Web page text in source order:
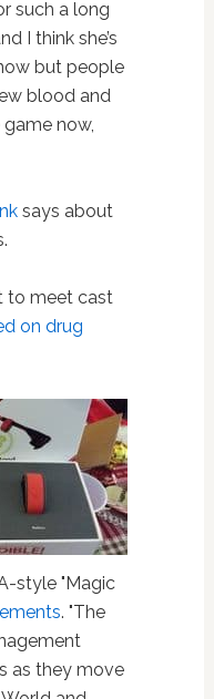
such a long
I think she’s
but people
blood and
game now,
says about
to meet cast
on drug
style "Magic
. "The
as they move